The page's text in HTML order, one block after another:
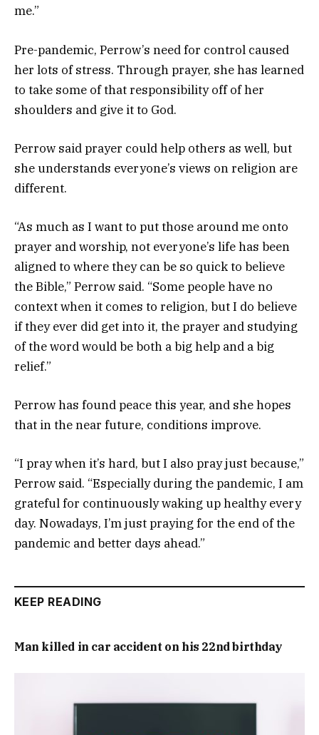
me.”
Pre-pandemic, Perrow’s need for control caused
her lots of stress. Through prayer, she has learned
to take some of that responsibility off of her
shoulders and give it to God.
Perrow said prayer could help others as well, but
she understands everyone’s views on religion are
different.
“As much as I want to put those around me onto
prayer and worship, not everyone’s life has been
aligned to where they can be so quick to believe
the Bible,” Perrow said. “Some people have no
context when it comes to religion, but I do believe
if they ever did get into it, the prayer and studying
of the word would be both a big help and a big
relief.”
Perrow has found peace this year, and she hopes
that in the near future, conditions improve.
“I pray when it’s hard, but I also pray just because,”
Perrow said. “Especially during the pandemic, I am
grateful for continuously waking up healthy every
day. Nowadays, I’m just praying for the end of the
pandemic and better days ahead.”
KEEP READING
Man killed in car accident on his 22nd birthday